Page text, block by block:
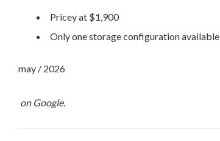
Pricey at $1,900
Only one storage configuration available
may / 2026
on Google.